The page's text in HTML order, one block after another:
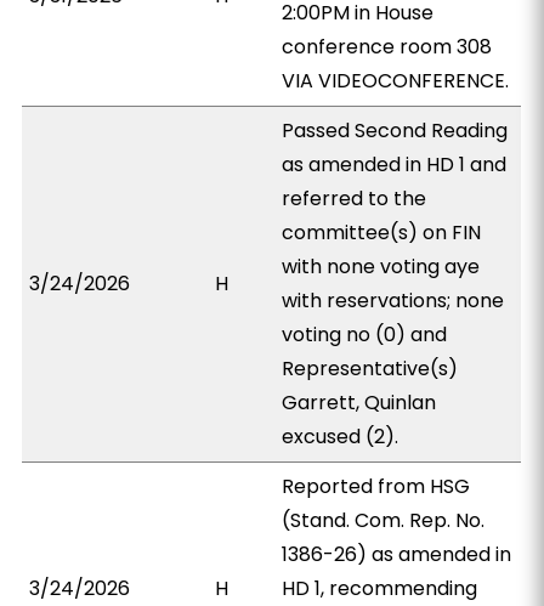
2:00PM in House
conference room 308
VIA VIDEOCONFERENCE.
3/24/2026 H
Passed Second Reading
as amended in HD 1 and
referred to the
committee(s) on FIN
with none voting aye
with reservations; none
voting no (0) and
Representative(s)
Garrett, Quinlan
excused (2).
3/24/2026 H
Reported from HSG
(Stand. Com. Rep. No.
1386-26) as amended in
HD 1, recommending